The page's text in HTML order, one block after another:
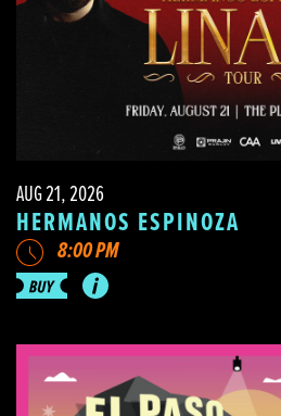
AUG 21, 2026
HERMANOS ESPINOZA
8:00 PM